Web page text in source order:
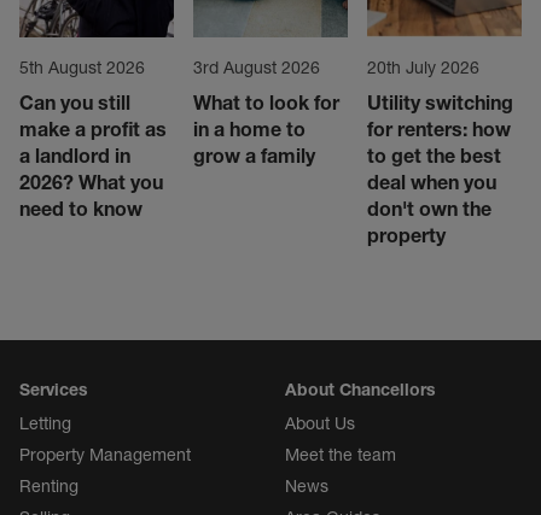
5th August 2026
Can you still
make a profit as
a landlord in
2026? What you
need to know
3rd August 2026
What to look for
in a home to
grow a family
20th July 2026
Utility switching
for renters: how
to get the best
deal when you
don't own the
property
Services
Letting
Property Management
Renting
About Chancellors
About Us
Meet the team
News